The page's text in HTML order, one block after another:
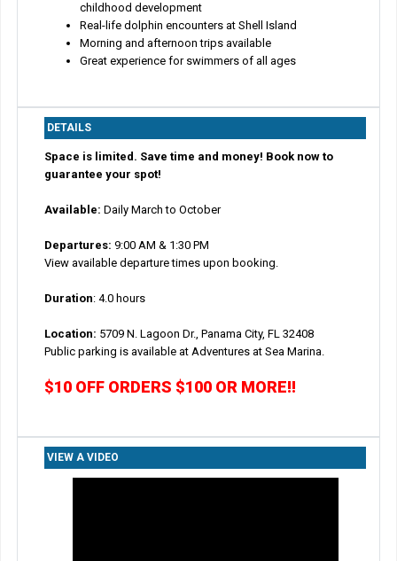
childhood development
Real-life dolphin encounters at Shell Island
Morning and afternoon trips available
Great experience for swimmers of all ages
DETAILS
Space is limited. Save time and money! Book now to
guarantee your spot!
Available: Daily March to October
Departures: 9:00 AM & 1:30 PM
View available departure times upon booking.
Duration: 4.0 hours
Location: 5709 N. Lagoon Dr., Panama City, FL 32408
Public parking is available at Adventures at Sea Marina.
$10 OFF ORDERS $100 OR MORE!!
VIEW A VIDEO